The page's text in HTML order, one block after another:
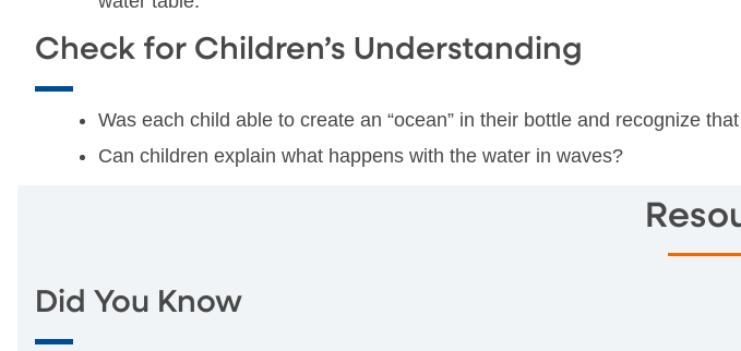
Check for Children’s Understanding
Was each child able to create an “ocean” in their bottle and recognize
Can children explain what happens with the water in waves?
Did You Know